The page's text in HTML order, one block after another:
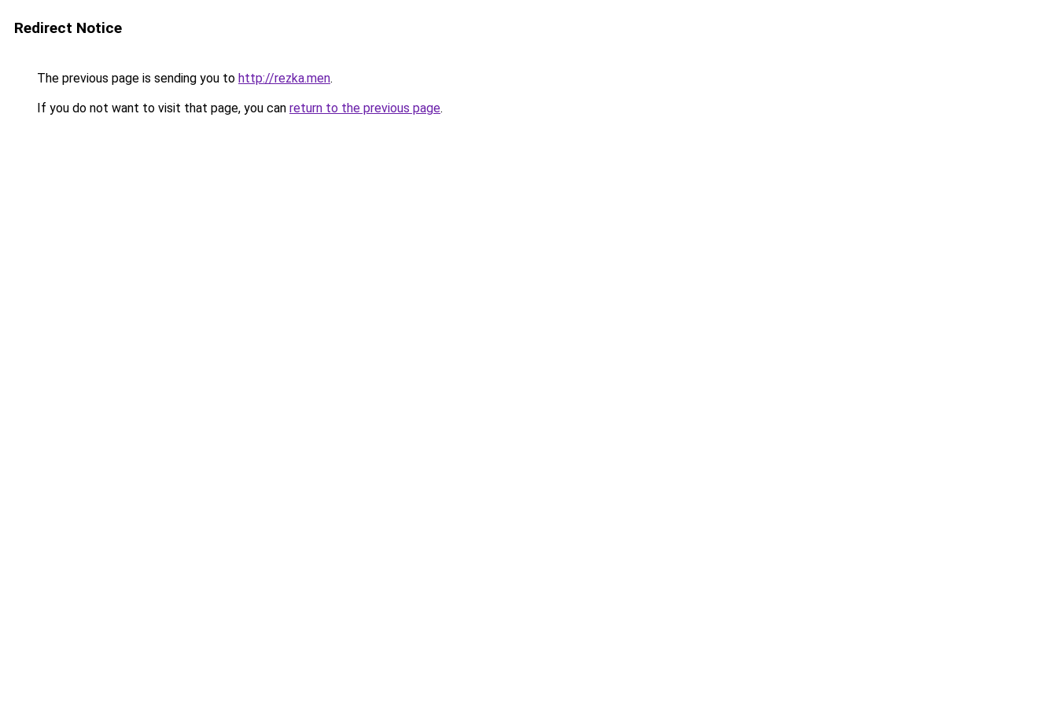
Redirect Notice
The previous page is sending you to http://rezka.men.
If you do not want to visit that page, you can return to the previous page.